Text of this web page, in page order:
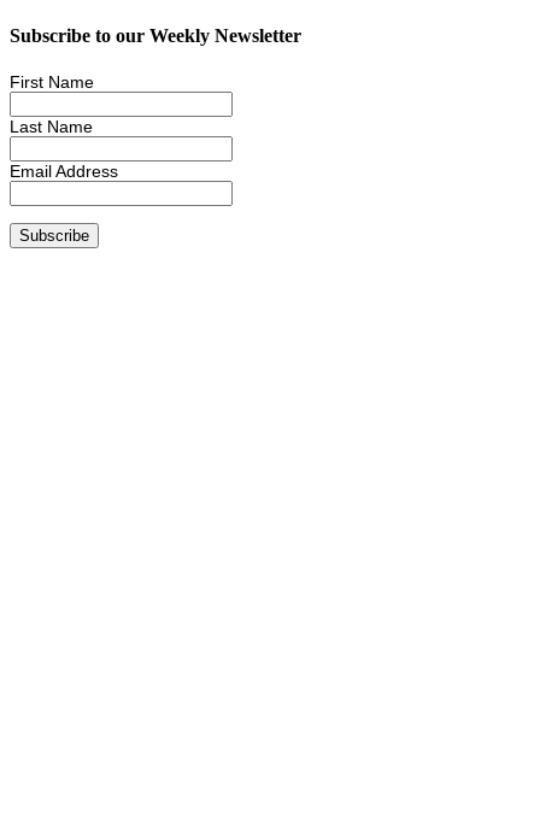
Subscribe to our Weekly Newsletter
First Name
Last Name
Email Address